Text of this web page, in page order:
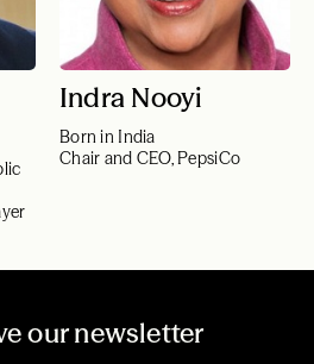
Indra Nooyi
Born in India
Chair and CEO, PepsiCo
our newsletter